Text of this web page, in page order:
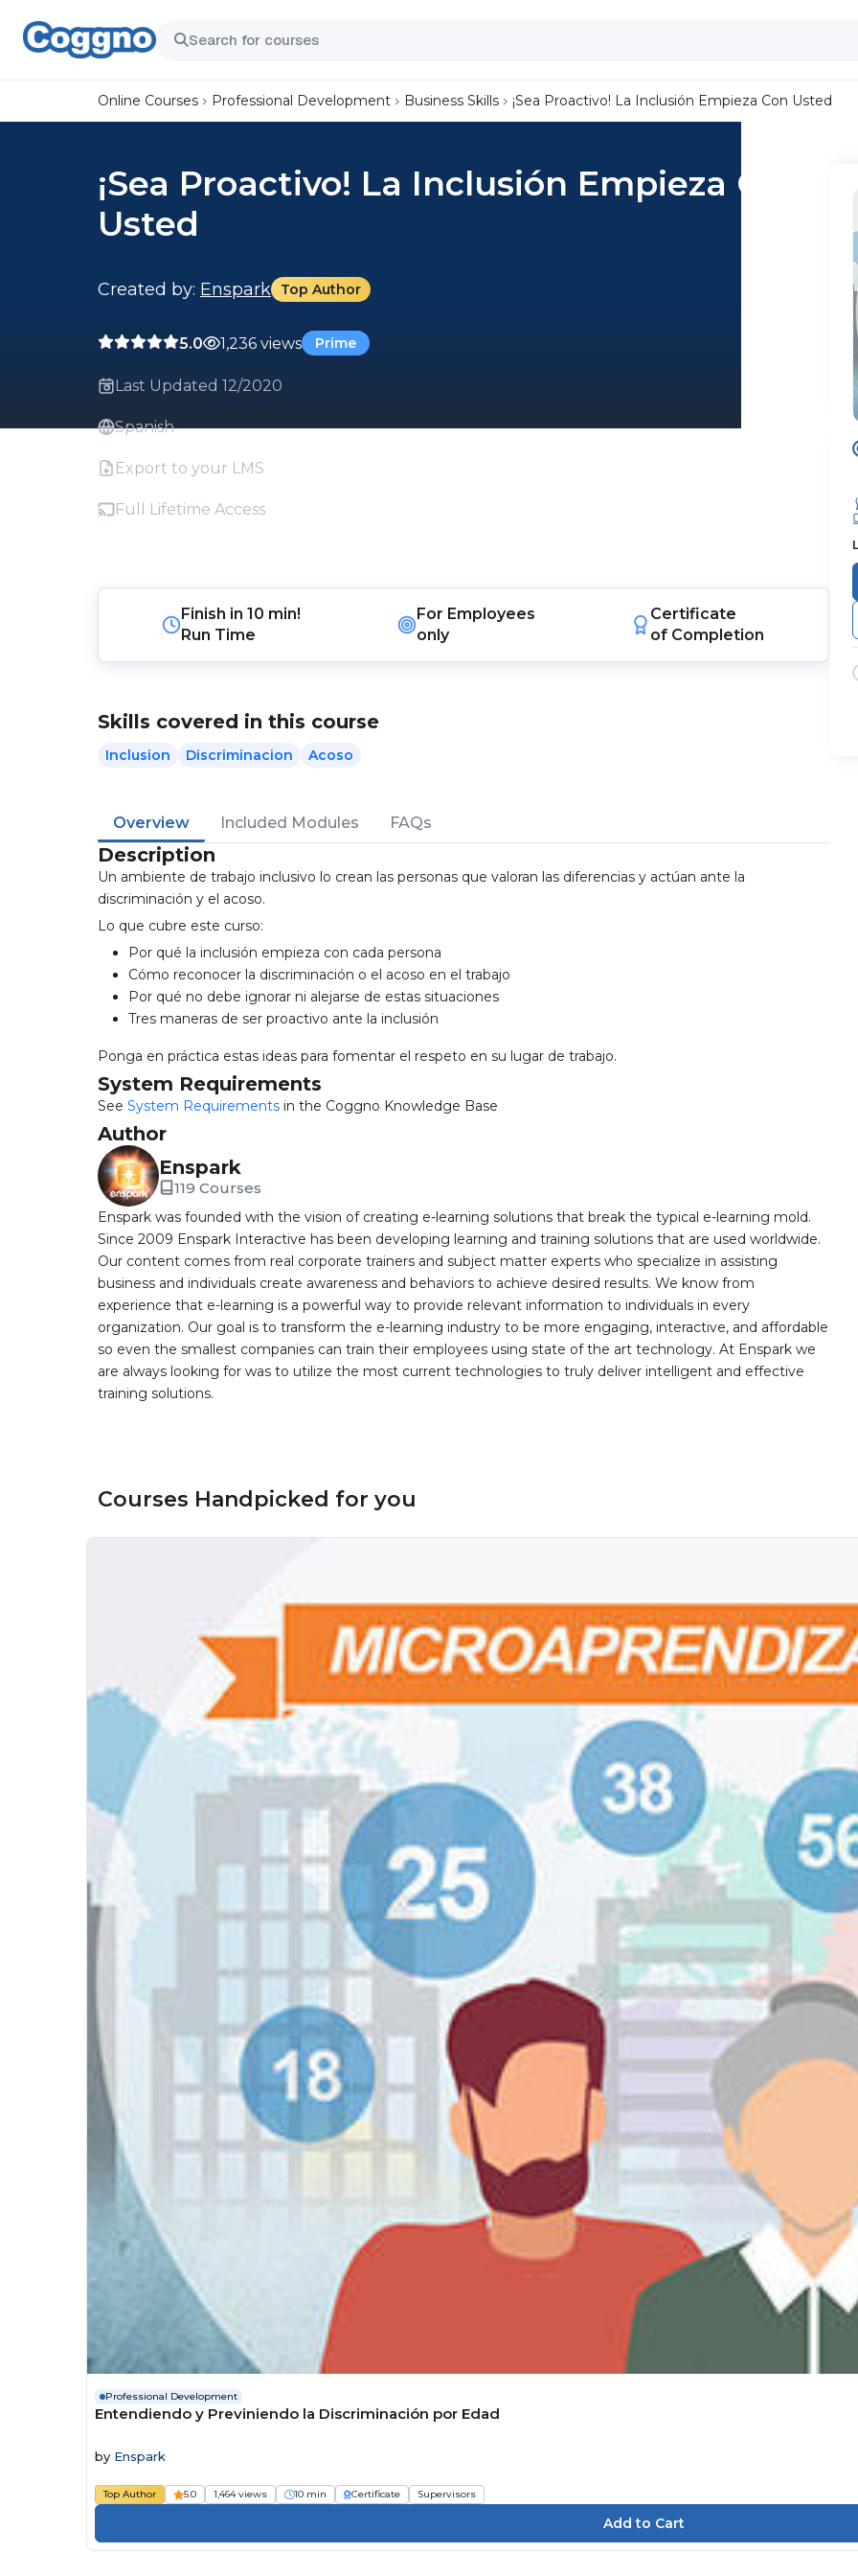
Online Courses Professional Development Business Skills ¡Sea Proactivo! La Inclusión Empieza Con Usted
¡Sea Proactivo! La Inclusión Empieza Con
Usted
Created by: Enspark Top Author
5.0 1,236 views Prime
Last Updated 12/2020
Spanish
Export to your LMS
Full Lifetime Access
Finish in10 min!
Run Time
For Employees
only
Certificate
of Completion
Skills covered in this course
Inclusion Discriminacion Acoso
Overview Included Modules FAQs
Description
Un ambiente de trabajo inclusivo lo crean las personas que valoran las diferencias y actúan ante la
discriminación y el acoso.
Lo que cubre este curso:
Por qué la inclusión empieza con cada persona
Cómo reconocer la discriminación o el acoso en el trabajo
Por qué no debe ignorar ni alejarse de estas situaciones
Tres maneras de ser proactivo ante la inclusión
Ponga en práctica estas ideas para fomentar el respeto en su lugar de trabajo.
System Requirements
See System Requirements in the Coggno Knowledge Base
Author
Enspark
119 Courses
Enspark was founded with the vision of creating e-learning solutions that break the typical e-learning mold.
Since 2009 Enspark Interactive has been developing learning and training solutions that are used worldwide.
Our content comes from real corporate trainers and subject matter experts who specialize in assisting
business and individuals create awareness and behaviors to achieve desired results. We know from
experience that e-learning is a powerful way to provide relevant information to individuals in every
organization. Our goal is to transform the e-learning industry to be more engaging, interactive, and affordable
so even the smallest companies can train their employees using state of the art technology. At Enspark we
are always looking for was to utilize the most current technologies to truly deliver intelligent and effective
training solutions.
Courses Handpicked for you
Professional Development
Entendiendo y Previniendo la Discriminación por Edad
by Enspark
Top Author 5.0 1,464 views 10 min Certificate Supervisors